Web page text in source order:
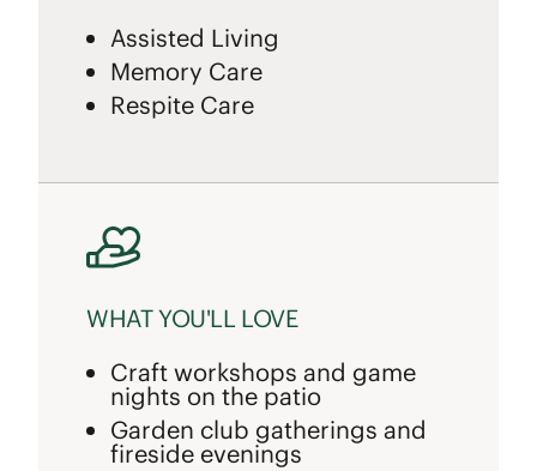
Assisted Living
Memory Care
Respite Care
WHAT YOU'LL LOVE
Craft workshops and game
nights on the patio
Garden club gatherings and
fireside evenings